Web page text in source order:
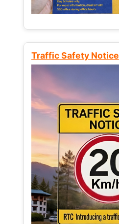
Traffic Safety Notice